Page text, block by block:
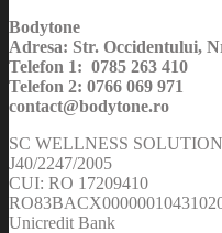
Bodytone
Adresa: Str. Occidentului,
Telefon 1: 0785 263 410
Telefon 2: 0766 069 971
contact@bodytone.ro
SC WELLNESS
J40/2247/2005
CUI: RO 17209410
Unicredit Bank